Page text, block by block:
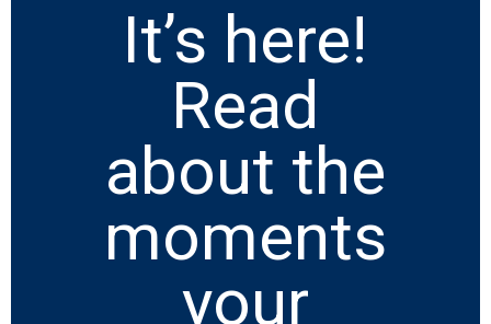
It’s here!
Read
about the
moments
your